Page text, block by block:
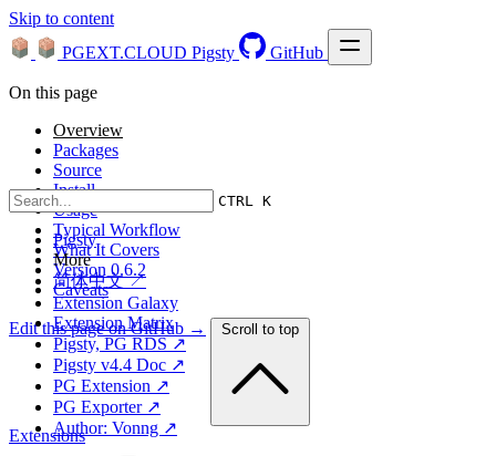
Skip to content
PGEXT.CLOUD Pigsty GitHub
CTRL K
Pigsty
More
简体中文 ↗
Extension Galaxy
Extension Matrix
Pigsty, PG RDS ↗
Pigsty v4.4 Doc ↗
PG Extension ↗
PG Exporter ↗
Author: Vonng ↗
On this page
Overview
Packages
Source
Install
Usage
Typical Workflow
What It Covers
Version 0.6.2
Caveats
Edit this page on GitHub → Scroll to top
Extensions